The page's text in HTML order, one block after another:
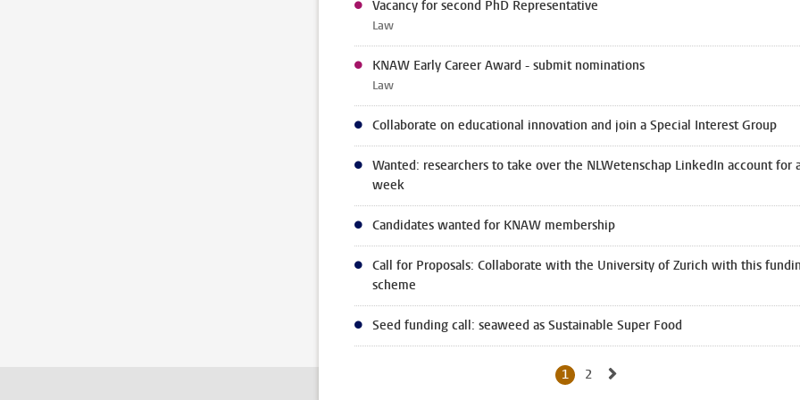
Vacancy for second PhD Representative
Law
KNAW Early Career Award - submit nominations
Law
Collaborate on educational innovation and join a Special Interest Group
Wanted: researchers to take over the NLWetenschap LinkedIn account for
week
Candidates wanted for KNAW membership
Call for Proposals: Collaborate with the University of Zurich with this
scheme
Seed funding call: seaweed as Sustainable Super Food
Current page, page
1 Go to page
2